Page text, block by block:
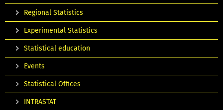
Regional Statistics
Experimental Statistics
Statistical education
Events
Statistical Offices
INTRASTAT